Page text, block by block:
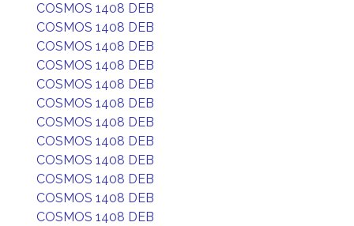
COSMOS 1408 DEB
COSMOS 1408 DEB
COSMOS 1408 DEB
COSMOS 1408 DEB
COSMOS 1408 DEB
COSMOS 1408 DEB
COSMOS 1408 DEB
COSMOS 1408 DEB
COSMOS 1408 DEB
COSMOS 1408 DEB
COSMOS 1408 DEB
COSMOS 1408 DEB